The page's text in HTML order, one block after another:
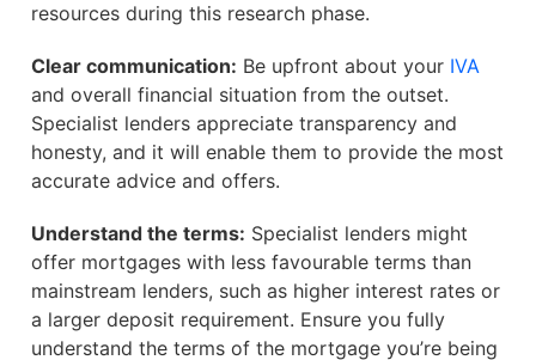
resources during this research phase.
Clear communication: Be upfront about your IVA
and overall financial situation from the outset.
Specialist lenders appreciate transparency and
honesty, and it will enable them to provide the most
accurate advice and offers.
Understand the terms: Specialist lenders might
offer mortgages with less favourable terms than
mainstream lenders, such as higher interest rates or
a larger deposit requirement. Ensure you fully
understand the terms of the mortgage you’re being